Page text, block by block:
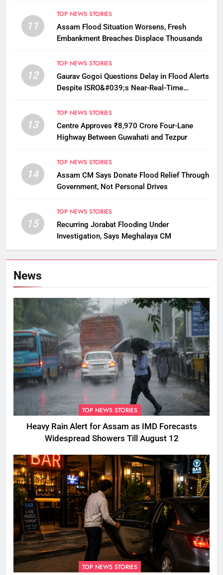
11
TOP NEWS STORIES
Assam Flood Situation Worsens, Fresh
Embankment Breaches Displace Thousands
12
TOP NEWS STORIES
Gaurav Gogoi Questions Delay in Flood Alerts
Despite ISRO&#039;s Near-Real-Time
13
TOP NEWS STORIES
Centre Approves ₹8,970 Crore Four-Lane
Highway Between Guwahati and Tezpur
14
TOP NEWS STORIES
Assam CM Says Donate Flood Relief Through
Government, Not Personal Drives
15
TOP NEWS STORIES
Recurring Jorabat Flooding Under
Investigation, Says Meghalaya CM
News
TOP NEWS STORIES
Heavy Rain Alert for Assam as IMD Forecasts
Widespread Showers Till August 12
TOP NEWS STORIES